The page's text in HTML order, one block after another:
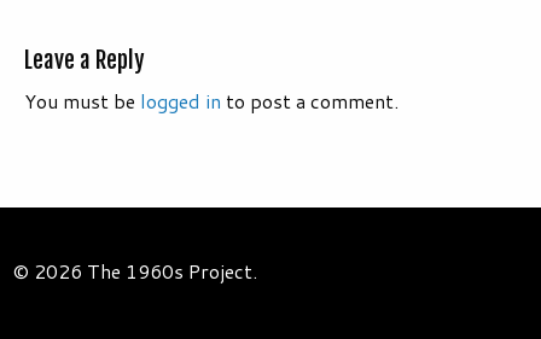
Leave a Reply
You must be logged in to post a comment.
© 2026 The 1960s Project.